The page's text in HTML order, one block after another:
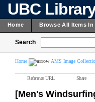
UBC
Home Browse All Items In
Search
Home AMS Image
Reference URL Share
[Men's